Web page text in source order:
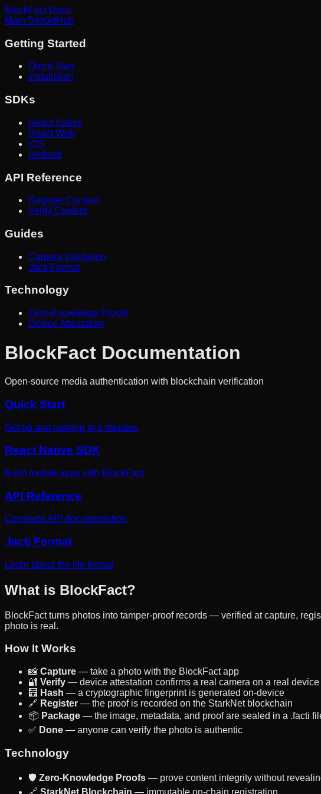
BlockFact Docs
Main SiteGitHub
Getting Started
Quick Start
Installation
SDKs
React Native
React Web
iOS
Android
API Reference
Register Content
Verify Content
Guides
Camera Validation
.facti Format
Technology
Zero-Knowledge Proofs
Device Attestation
BlockFact Documentation
Open-source media authentication with blockchain verification
Quick Start
Get up and running in 5 minutes
React Native SDK
Build mobile apps with BlockFact
API Reference
Complete API documentation
.facti Format
Learn about the file format
What is BlockFact?
BlockFact turns photos into tamper-proof records — verified at capture,
photo is real.
How It Works
📸 Capture — take a photo with the BlockFact app
🔐 Verify — device attestation confirms a real camera on a real device
🧮 Hash — a cryptographic fingerprint is generated on-device
🔗 Register — the proof is recorded on the StarkNet blockchain
📦 Package — the image, metadata, and proof are sealed in a .facti
✅ Done — anyone can verify the photo is authentic
Technology
🛡️ Zero-Knowledge Proofs — prove content integrity without
🔗 StarkNet Blockchain — immutable on-chain registration